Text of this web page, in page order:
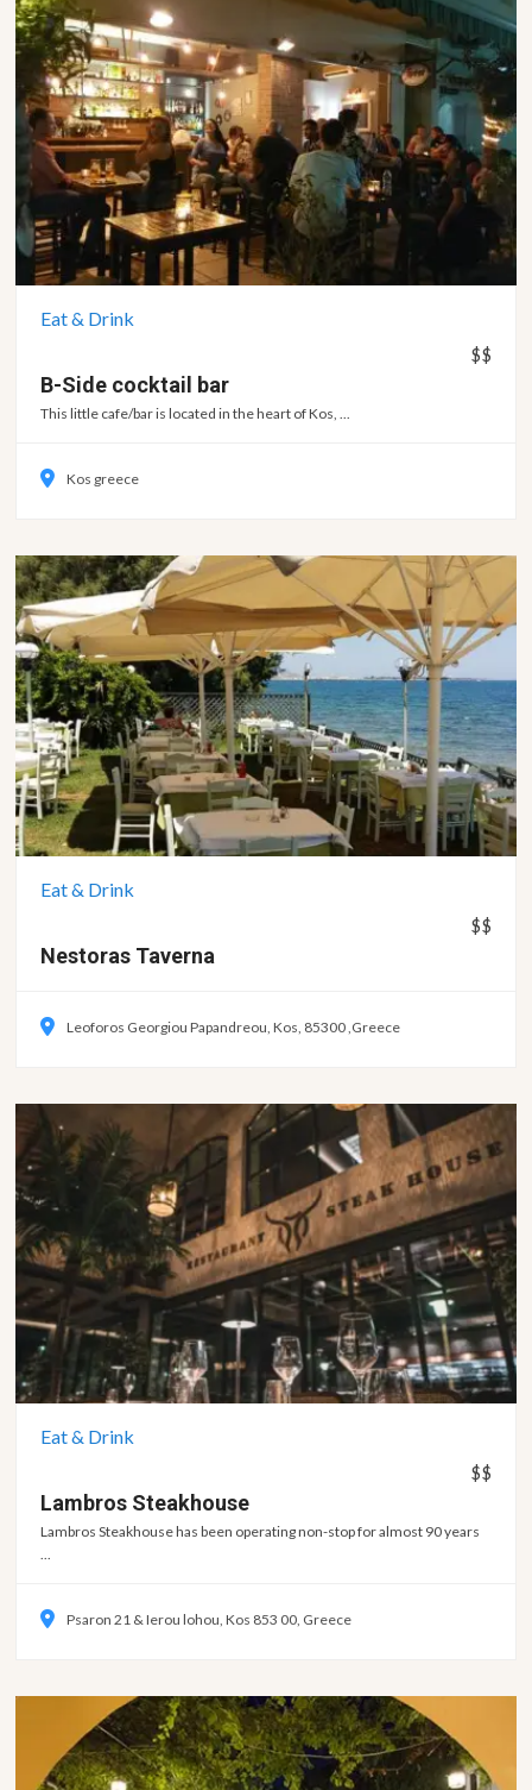
Eat & Drink
$$
B-Side cocktail bar
This little cafe/bar is located in the heart of Kos, ...
Kos greece
Eat & Drink
$$
Nestoras Taverna
Leoforos Georgiou Papandreou, Kos, 85300 ,Greece
Eat & Drink
$$
Lambros Steakhouse
Lambros Steakhouse has been operating non-stop for almost 90 years
...
Psaron 21 & Ierou lohou, Kos 853 00, Greece